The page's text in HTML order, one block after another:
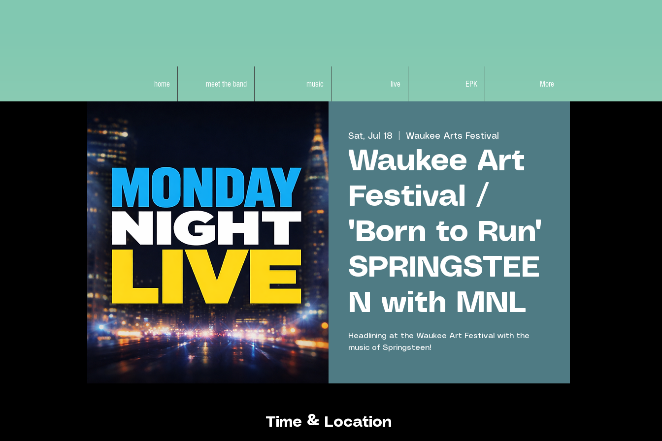
home meet the band music live EPK More
Sat, Jul 18 Waukee Arts Festival
Waukee Art
Festival /
'Born to Run'
SPRINGSTEE
N with MNL
Headlining at the Waukee Art Festival with the
music of Springsteen!
Time & Location